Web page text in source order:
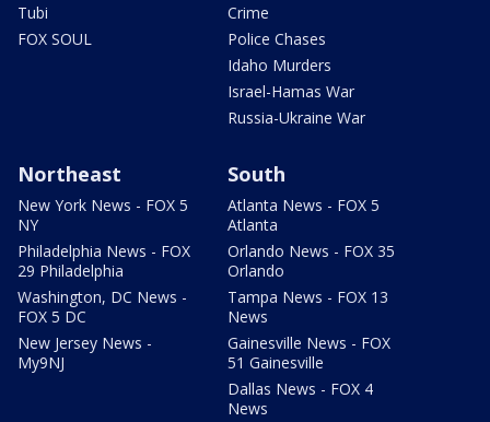
Tubi
FOX SOUL
Crime
Police Chases
Idaho Murders
Israel-Hamas War
Russia-Ukraine War
Northeast
New York News - FOX 5
NY
Philadelphia News - FOX
29 Philadelphia
Washington, DC News -
FOX 5 DC
New Jersey News -
My9NJ
South
Atlanta News - FOX 5
Atlanta
Orlando News - FOX 35
Orlando
Tampa News - FOX 13
News
Gainesville News - FOX
51 Gainesville
Dallas News - FOX 4
News